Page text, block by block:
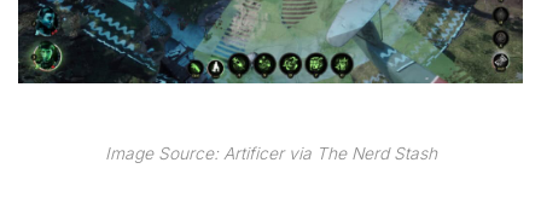
Image Source: Artificer via The Nerd Stash